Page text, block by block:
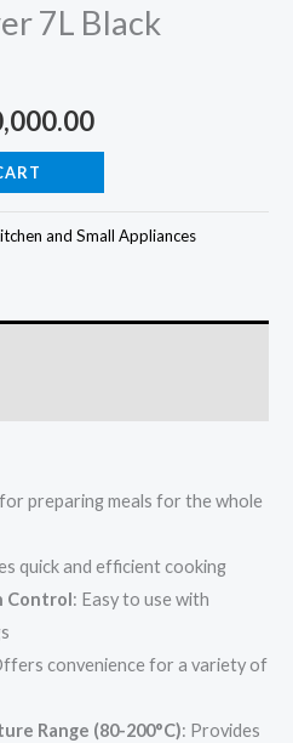
7L Black
Current
and Small Appliances
preparing meals for the whole
quick and efficient cooking
Control: Easy to use with
convenience for a variety of
Range (80-200°C): Provides